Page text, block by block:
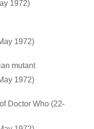
1972)
1972)
mutant
1972)
Doctor Who (22-